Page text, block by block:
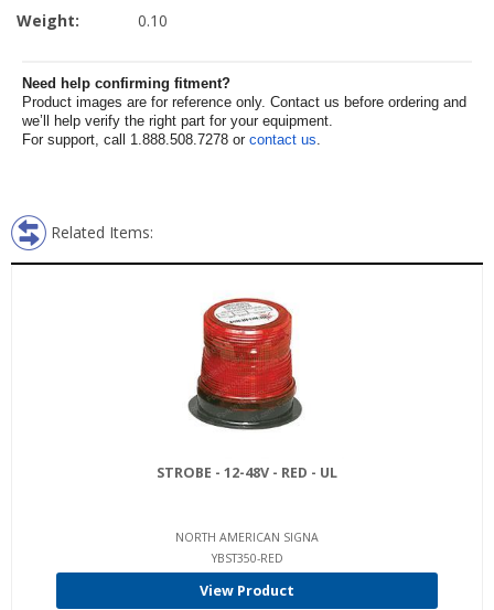
Weight: 0.10
Need help confirming fitment?
Product images are for reference only. Contact us before ordering and
we’ll help verify the right part for your equipment.
For support, call 1.888.508.7278 or contact us.
Related Items:
STROBE - 12-48V - RED - UL
NORTH AMERICAN SIGNA
YBST350-RED
View Product